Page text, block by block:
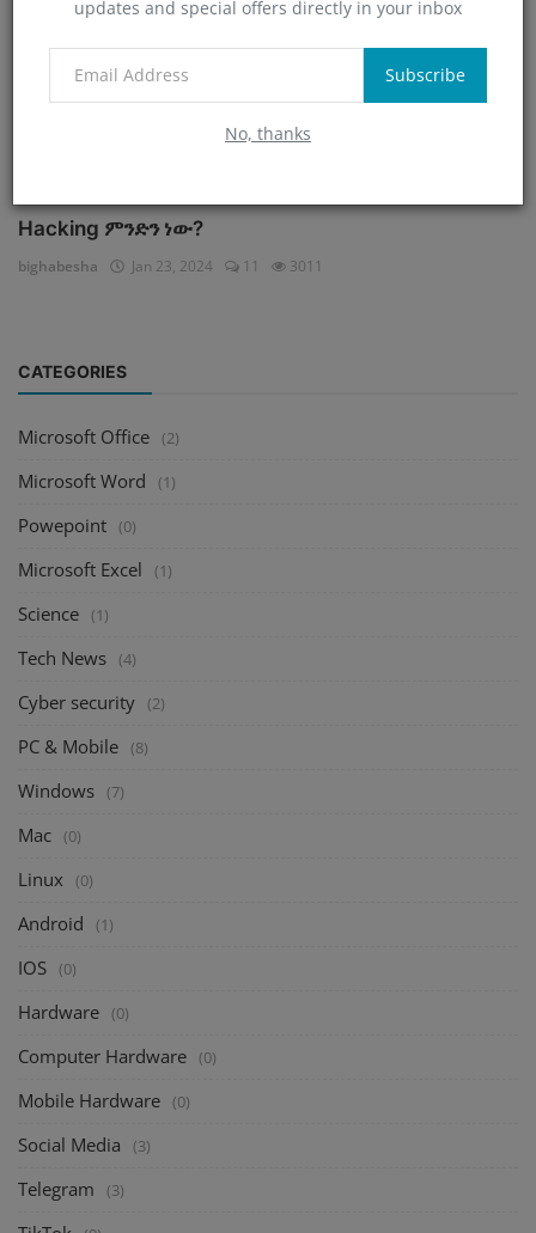
updates and special offers directly in your inbox
Subscribe
No, thanks
Hacking ምንድን ነው?
bighabesha Jan 23, 2024 11 3011
CATEGORIES
Microsoft Office (2)
Microsoft Word (1)
Powepoint (0)
Microsoft Excel (1)
Science (1)
Tech News (4)
Cyber security (2)
PC & Mobile (8)
Windows (7)
Mac (0)
Linux (0)
Android (1)
IOS (0)
Hardware (0)
Computer Hardware (0)
Mobile Hardware (0)
Social Media (3)
Telegram (3)